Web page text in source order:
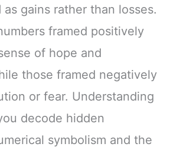
gains rather than losses.
framed positively
of hope and
those framed negatively
or fear. Understanding
decode hidden
symbolism and the